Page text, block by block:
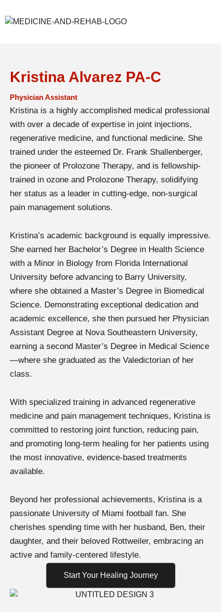
Kristina Alvarez PA-C
Physician Assistant
Kristina is a highly accomplished medical professional
with over a decade of expertise in joint injections,
regenerative medicine, and functional medicine. She
trained under the esteemed Dr. Frank Shallenberger,
the pioneer of Prolozone Therapy, and is fellowship-
trained in ozone and Prolozone Therapy, solidifying
her status as a leader in cutting-edge, non-surgical
pain management solutions.
Kristina’s academic background is equally impressive.
She earned her Bachelor’s Degree in Health Science
with a Minor in Biology from Florida International
University before advancing to Barry University,
where she obtained a Master’s Degree in Biomedical
Science. Demonstrating exceptional dedication and
academic excellence, she then pursued her Physician
Assistant Degree at Nova Southeastern University,
earning a second Master’s Degree in Medical Science
—where she graduated as the Valedictorian of her
class.
With specialized training in advanced regenerative
medicine and pain management techniques, Kristina is
committed to restoring joint function, reducing pain,
and promoting long-term healing for her patients using
the most innovative, evidence-based treatments
available.
Beyond her professional achievements, Kristina is a
passionate University of Miami football fan. She
cherishes spending time with her husband, Ben, their
daughter, and their beloved Rottweiler, embracing an
active and family-centered lifestyle.
Start Your Healing Journey